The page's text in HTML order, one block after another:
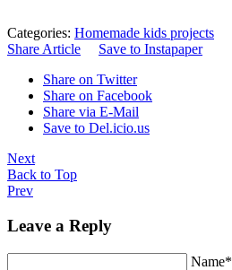
Categories: Homemade kids projects
Share Article
Save to Instapaper
Share on Twitter
Share on Facebook
Share via E-Mail
Save to Del.icio.us
Next
Back to Top
Prev
Leave a Reply
Name*